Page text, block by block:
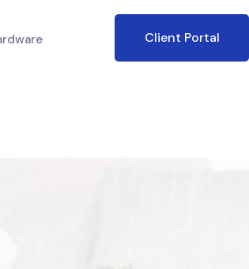
Client Portal